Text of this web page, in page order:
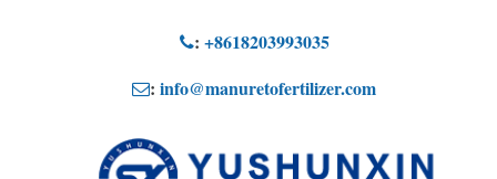
: +8618203993035
: info@manuretofertilizer.com